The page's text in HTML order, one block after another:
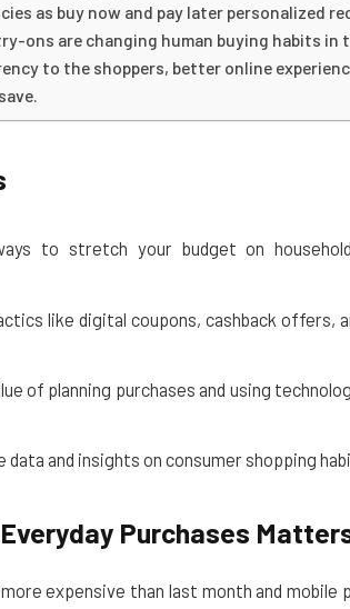
as buy now and pay later personalized
ons are changing human buying habits in
to the shoppers, better online
to stretch your budget on
like digital coupons, cashback offers,
of planning purchases and using
and insights on consumer shopping
Everyday Purchases
expensive than last month and mobile